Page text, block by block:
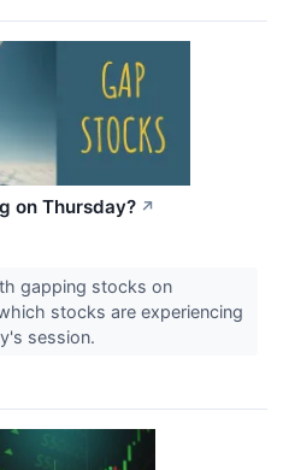
on Thursday? ↗
gapping stocks on
stocks are experiencing
session.